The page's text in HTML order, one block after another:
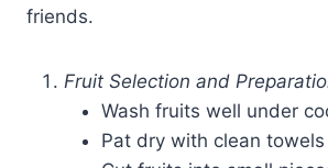
friends.
Fruit Selection and
Wash fruits well under
Pat dry with clean towels